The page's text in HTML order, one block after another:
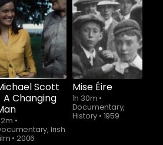
Scott
A Changing
•
Irish
• 2006
Watch from
Mise Éire
1h 30m •
Documentary,
History • 1959